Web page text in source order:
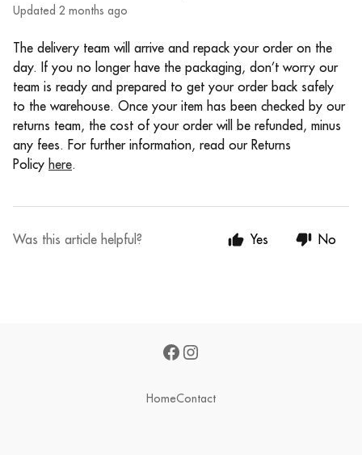
Updated 2 months ago
The delivery team will arrive and repack your order on the
day. If you no longer have the packaging, don’t worry our
team is ready and prepared to get your order back safely
to the warehouse. Once your item has been checked by our
returns team, the cost of your order will be refunded, minus
any fees. For further information, read our Returns
Policy here.
Was this article helpful? Yes No
HomeContact